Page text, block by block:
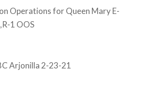
Operations for Queen Mary E-
1 OOS
Arjonilla 2-23-21